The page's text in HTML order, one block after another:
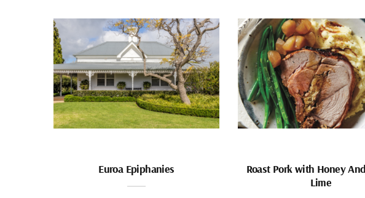
Euroa Epiphanies
Roast Pork with Honey
Lime